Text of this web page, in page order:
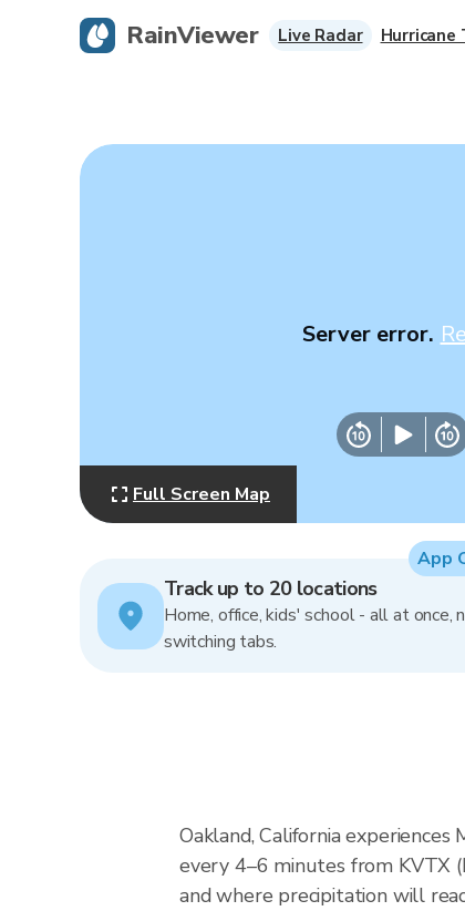
Server error.
Full Screen Map
Track up to 20 locations
Home, office, kids' school - all at once,
switching tabs.
App
Oakland, California
every 4–6 minutes from KVTX
and where precipitation will
RainViewer Live Radar Hurricane